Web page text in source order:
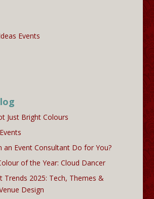
Events
Just Bright Colours
an Event Consultant Do for You?
of the Year: Cloud Dancer
Trends 2025: Tech, Themes &
Design